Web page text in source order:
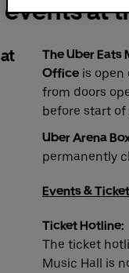
at
The Uber Eats
Office is open
from doors
before start of
Uber Arena
permanently
Events &
Ticket Hotline:
The ticket
Music Hall is